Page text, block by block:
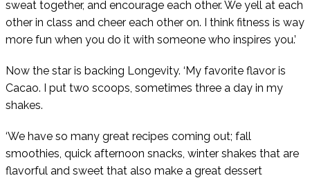
sweat together, and encourage each other. We yell at each
other in class and cheer each other on. I think fitness is way
more fun when you do it with someone who inspires you.’
Now the star is backing Longevity. ‘My favorite flavor is
Cacao. I put two scoops, sometimes three a day in my
shakes.
‘We have so many great recipes coming out; fall
smoothies, quick afternoon snacks, winter shakes that are
flavorful and sweet that also make a great dessert